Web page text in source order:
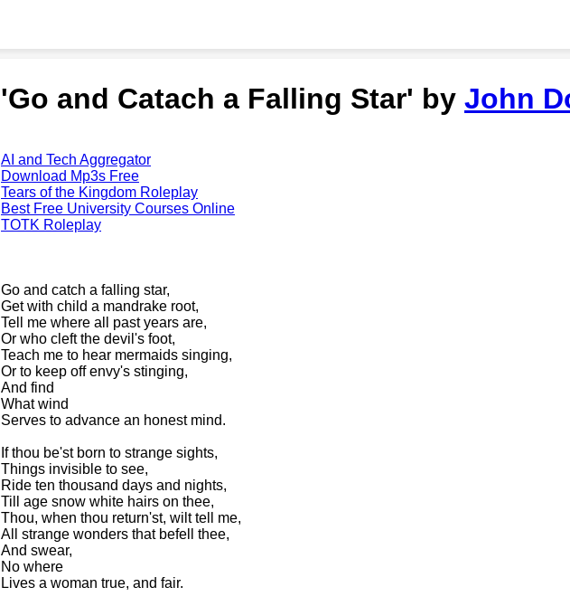
'Go and Catach a Falling Star' by John
AI and Tech Aggregator
Download Mp3s Free
Tears of the Kingdom Roleplay
Best Free University Courses Online
TOTK Roleplay
Go and catch a falling star,
Get with child a mandrake root,
Tell me where all past years are,
Or who cleft the devil's foot,
Teach me to hear mermaids singing,
Or to keep off envy's stinging,
And find
What wind
Serves to advance an honest mind.
If thou be'st born to strange sights,
Things invisible to see,
Ride ten thousand days and nights,
Till age snow white hairs on thee,
Thou, when thou return'st, wilt tell me,
All strange wonders that befell thee,
And swear,
No where
Lives a woman true, and fair.